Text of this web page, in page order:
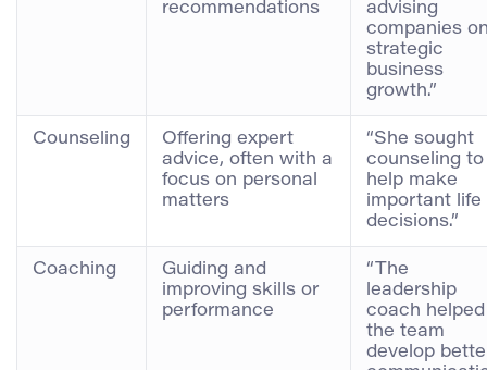
recommendations
advising
companies
strategic
business
growth.”
Counseling
Offering expert
advice, often with a
focus on personal
matters
“She sought
counseling to
help make
important life
decisions.”
Coaching
Guiding and
improving skills or
performance
“The
leadership
coach helped
the team
develop